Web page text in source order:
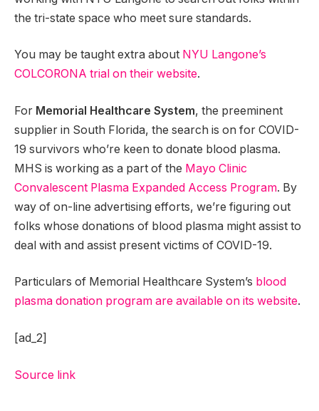
the tri-state space who meet sure standards.
You may be taught extra about NYU Langone’s
COLCORONA trial on their website.
For Memorial Healthcare System, the preeminent
supplier in South Florida, the search is on for COVID-
19 survivors who’re keen to donate blood plasma.
MHS is working as a part of the Mayo Clinic
Convalescent Plasma Expanded Access Program. By
way of on-line advertising efforts, we’re figuring out
folks whose donations of blood plasma might assist to
deal with and assist present victims of COVID-19.
Particulars of Memorial Healthcare System’s blood
plasma donation program are available on its website.
[ad_2]
Source link